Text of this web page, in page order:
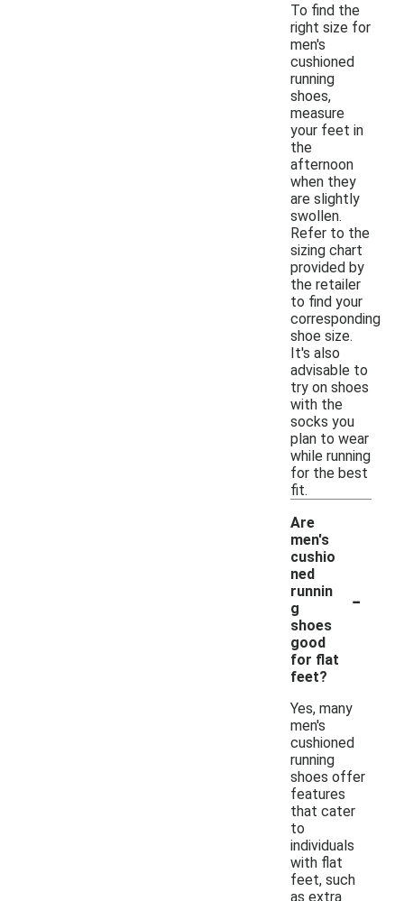
To find the
right size for
men's
cushioned
running
shoes,
measure
your feet in
the
afternoon
when they
are slightly
swollen.
Refer to the
sizing chart
provided by
the retailer
to find your
corresponding
shoe size.
It's also
advisable to
try on shoes
with the
socks you
plan to wear
while running
for the best
fit.
Are
men's
cushio
ned
runnin
g
shoes
good
for flat
feet?
-
Yes, many
men's
cushioned
running
shoes offer
features
that cater
to
individuals
with flat
feet, such
as extra